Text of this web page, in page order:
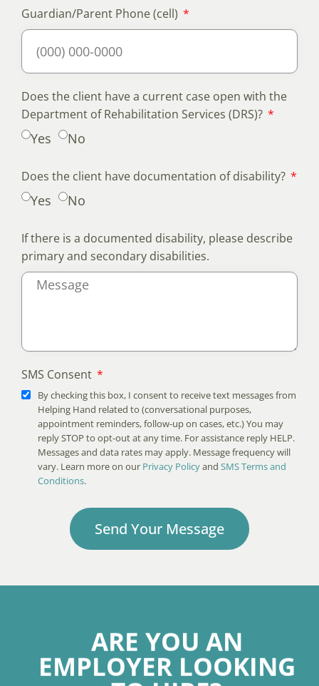
Guardian/Parent Phone (cell)
Does the client have a current case open with the
Department of Rehabilitation Services (DRS)?
Yes No
Does the client have documentation of disability?
Yes No
If there is a documented disability, please describe
primary and secondary disabilities.
SMS Consent
By checking this box, I consent to receive text messages from
Helping Hand related to (conversational purposes,
appointment reminders, follow-up on cases, etc.) You may
reply STOP to opt-out at any time. For assistance reply HELP.
Messages and data rates may apply. Message frequency will
vary. Learn more on our Privacy Policyand SMS Terms and
Conditions.
Send Your Message
ARE YOU AN
EMPLOYER LOOKING